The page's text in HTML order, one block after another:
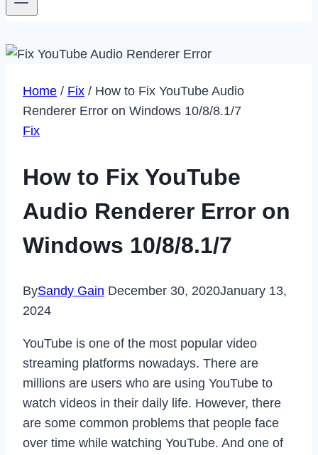
Home / Fix / How to Fix YouTube Audio
Renderer Error on Windows 10/8/8.1/7
Fix
How to Fix YouTube
Audio Renderer Error on
Windows 10/8/8.1/7
BySandy Gain December 30, 2020January 13,
2024
YouTube is one of the most popular video
streaming platforms nowadays. There are
millions are users who are using YouTube to
watch videos in their daily life. However, there
are some common problems that people face
over time while watching YouTube. And one of